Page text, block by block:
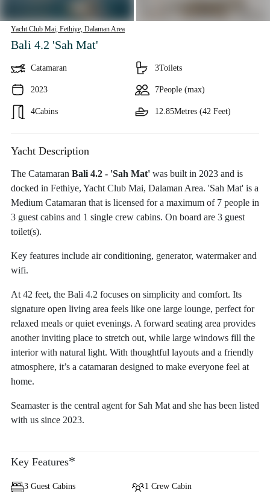
Yacht Club Mai, Fethiye, Dalaman Area
Bali 4.2 'Sah Mat'
Catamaran
2023
4Cabins
3Toilets
7People (max)
12.85Metres (42 Feet)
Yacht Description
The Catamaran Bali 4.2 - 'Sah Mat' was built in 2023 and is
docked in Fethiye, Yacht Club Mai, Dalaman Area. 'Sah Mat' is a
Medium Catamaran that is licensed for a maximum of 7 people in
3 guest cabins and 1 single crew cabins. On board are 3 guest
toilet(s).
Key features include air conditioning, generator, watermaker and
wifi.
At 42 feet, the Bali 4.2 focuses on simplicity and comfort. Its
signature open living area feels like one large lounge, perfect for
relaxed meals or quiet evenings. A forward seating area provides
another inviting place to stretch out, while large windows fill the
interior with natural light. With thoughtful layouts and a friendly
atmosphere, it’s a catamaran designed to make everyone feel at
home.
Seamaster is the central agent for Sah Mat and she has been listed
with us since 2023.
Key Features*
3 Guest Cabins
1 Crew Cabin